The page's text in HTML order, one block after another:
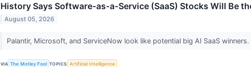
History Says Software-as-a-Service (SaaS) Stocks Will Be
August 05, 2026
Palantir, Microsoft, and ServiceNow look like potential big AI SaaS winners.
VIA The Motley Fool TOPICS Artificial Intelligence